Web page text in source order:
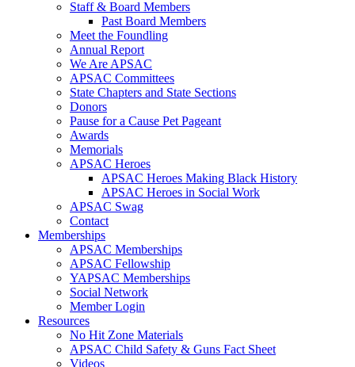
Staff & Board Members
Past Board Members
Meet the Foundling
Annual Report
We Are APSAC
APSAC Committees
State Chapters and State Sections
Donors
Pause for a Cause Pet Pageant
Awards
Memorials
APSAC Heroes
APSAC Heroes Making Black History
APSAC Heroes in Social Work
APSAC Swag
Contact
Memberships
APSAC Memberships
APSAC Fellowship
YAPSAC Memberships
Social Network
Member Login
Resources
No Hit Zone Materials
APSAC Child Safety & Guns Fact Sheet
Videos